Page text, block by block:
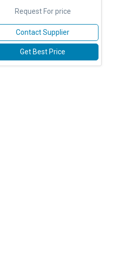
Request For price
Contact Supplier
Get Best Price